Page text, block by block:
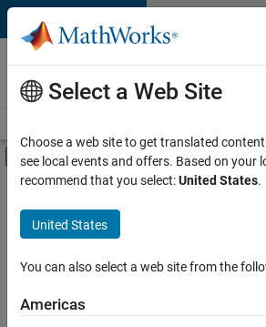
Skip to content
Careers at
MathWorks
Off-Canvas Navigation
Main Content
FILTERED BY
Advanced Support
Business Applications and Tools
Product Development
Software Process Engineering
Select a Web Site
Choose a web site to get translated
see local events and offers. Based on your
recommend that you select:United States.
United States
You can also select a web site from the
Americas